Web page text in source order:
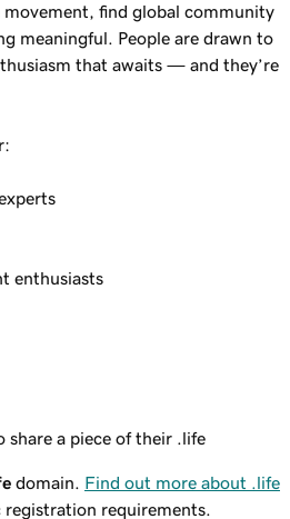
find global community
meaningful. People are drawn to
that awaits — and they’re
enthusiasts
share a piece of their .life
domain. Find out more about .life
registration requirements.